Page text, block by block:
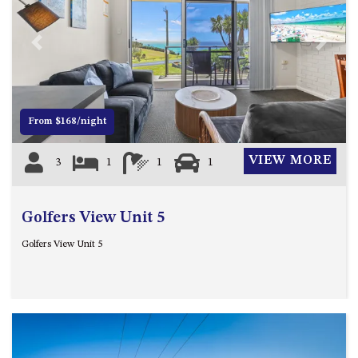
FLOOR – A BLOCK
APOLLO UNIT 10 – GROUND
FLOOR A BLOCK
APOLLO UNIT 11 – GROUND
FLOOR
APOLLO UNIT 12 – GROUND
FLOOR – A BLOCK
APOLLO UNIT 14 – 1ST FLOOR –
A BLOCK
APOLLO UNIT 20 – GROUND
FLOOR – B BLOCK
Previous Next
From $168/night
3 1 1 1 VIEW MORE
Golfers View Unit 5
Golfers View Unit 5